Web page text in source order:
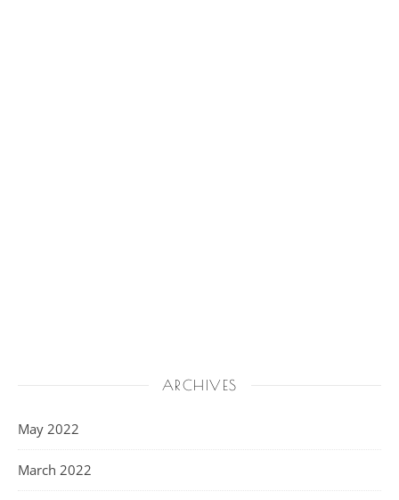
ARCHIVES
May 2022
March 2022